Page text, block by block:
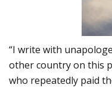
“I write with
other country on this
who repeatedly paid